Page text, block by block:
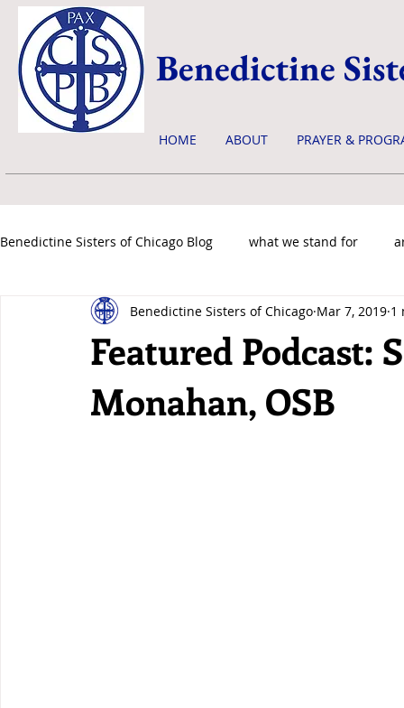
Benedictine
HOME ABOUT PRAYER &
Benedictine Sisters of Chicago Blog what we stand for
news & events
Featured Podcast:
Monahan, OSB
Benedictine Sisters of Chicago Mar 7, 2019 1